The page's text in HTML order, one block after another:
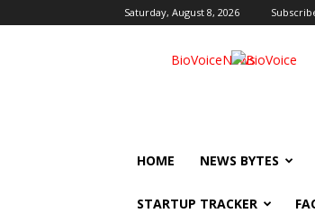
Saturday, August 8, 2026
BioVoiceNews
HOME NEWS BYTES
STARTUP TRACKER